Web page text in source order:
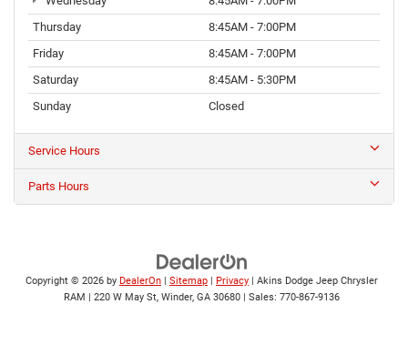
Thursday
8:45AM - 7:00PM
Friday
8:45AM - 7:00PM
Saturday
8:45AM - 5:30PM
Sunday
Closed
Service Hours
Parts Hours
Copyright © 2026 by DealerOn | Sitemap | Privacy | Akins Dodge Jeep Chrysler
RAM | 220 W May St, Winder, GA 30680 | Sales: 770-867-9136